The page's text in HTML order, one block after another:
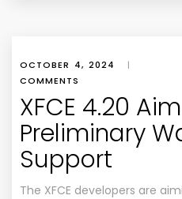
OCTOBER 4, 2024 |
COMMENTS
XFCE 4.20
Preliminary
Support
The XFCE developers are